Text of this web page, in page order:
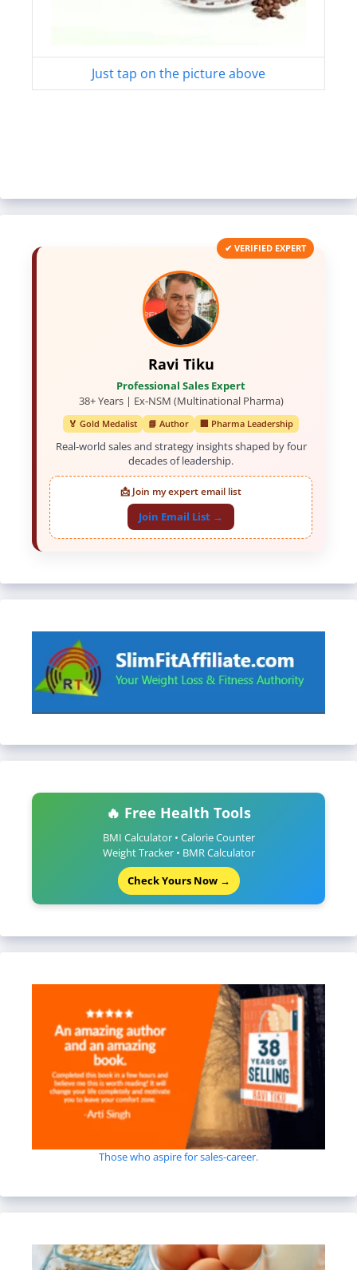
Just tap on the picture above
✔ VERIFIED EXPERT
Ravi Tiku
Professional Sales Expert
38+ Years | Ex-NSM (Multinational Pharma)
🏅 Gold Medalist 📘 Author 🏢 Pharma Leadership
Real-world sales and strategy insights shaped by four
decades of leadership.
📩 Join my expert email list
Join Email List →
🔥 Free Health Tools
BMI Calculator • Calorie Counter
Weight Tracker • BMR Calculator
Check Yours Now →
Those who aspire for sales-career.